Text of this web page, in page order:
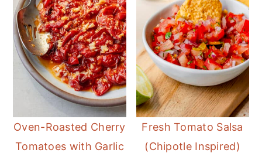
Oven-Roasted Cherry
Tomatoes with Garlic
Fresh Tomato Salsa
(Chipotle Inspired)